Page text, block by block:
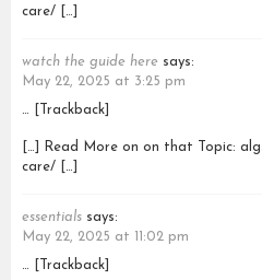
care/ […]
watch the guide here says:
May 22, 2025 at 3:25 pm
… [Trackback]
[…] Read More on on that Topic:
care/ […]
essentials says:
May 22, 2025 at 11:02 pm
… [Trackback]